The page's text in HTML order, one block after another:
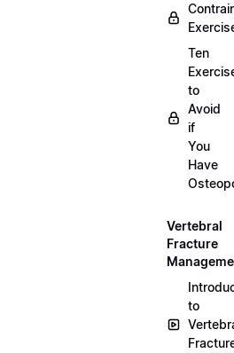
Ten
to
Avoid
if
You
Have
Vertebral
Fracture
to